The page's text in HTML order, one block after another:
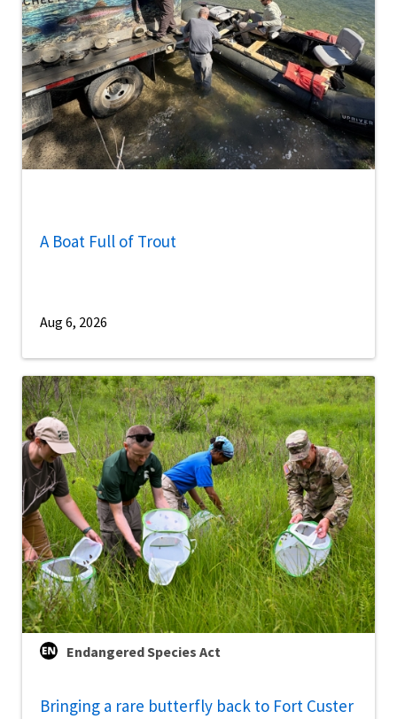
A Boat Full of Trout
Aug 6, 2026
Endangered Species Act
Bringing a rare butterfly back to Fort Custer